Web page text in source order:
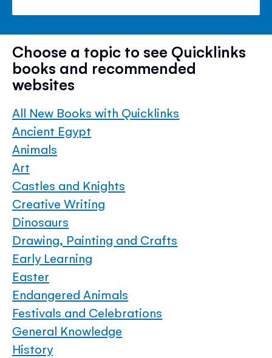
Choose a topic to see Quicklinks
books and recommended
websites
All New Books with Quicklinks
Ancient Egypt
Animals
Art
Castles and Knights
Creative Writing
Dinosaurs
Drawing, Painting and Crafts
Early Learning
Easter
Endangered Animals
Festivals and Celebrations
General Knowledge
History